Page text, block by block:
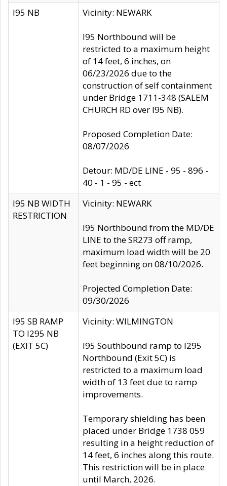
I95 NB Vicinity: NEWARK
I95 Northbound will be
restricted to a maximum height
of 14 feet, 6 inches, on
06/23/2026 due to the
construction of self containment
under Bridge 1711-348 (SALEM
CHURCH RD over I95 NB).
Proposed Completion Date:
08/07/2026
Detour: MD/DE LINE - 95 - 896 -
40 - 1 - 95 - ect
I95 NB WIDTH
RESTRICTION
Vicinity: NEWARK
I95 Northbound from the MD/DE
LINE to the SR273 off ramp,
maximum load width will be 20
feet beginning on 08/10/2026.
Projected Completion Date:
09/30/2026
I95 SB RAMP
TO I295 NB
(EXIT 5C)
Vicinity: WILMINGTON
I95 Southbound ramp to I295
Northbound (Exit 5C) is
restricted to a maximum load
width of 13 feet due to ramp
improvements.
Temporary shielding has been
placed under Bridge 1738 059
resulting in a height reduction of
14 feet, 6 inches along this route.
This restriction will be in place
until March, 2026.